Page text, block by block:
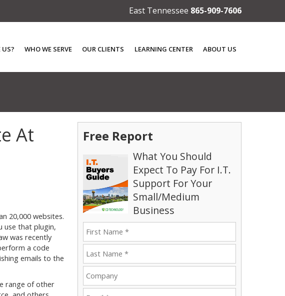
East Tennessee 865-909-7606
US? WHO WE SERVE OUR CLIENTS LEARNING CENTER ABOUT US
At
20,000 websites.
use that plugin,
was recently
a code
emails to the
range of other
Free Report
What You Should
Expect To Pay For I.T.
Support For Your
Small/Medium
Business